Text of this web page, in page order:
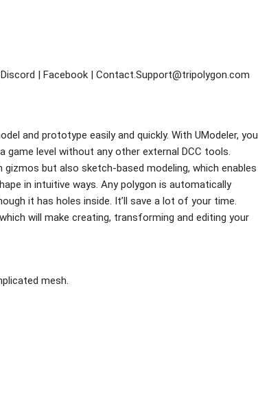
| Facebook | Contact.Support@tripolygon.com
and prototype easily and quickly. With UModeler, you
level without any other external DCC tools.
but also sketch-based modeling, which enables
in intuitive ways. Any polygon is automatically
it has holes inside. It’ll save a lot of your time.
will make creating, transforming and editing your
mesh.